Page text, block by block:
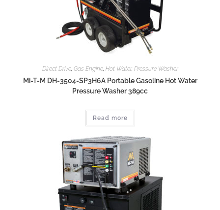
Direct Drive, Gas Engine, Hot Water, Pressure Washer
Mi-T-M DH-3504-SP3H6A Portable Gasoline Hot Water
Pressure Washer 389cc
Read more